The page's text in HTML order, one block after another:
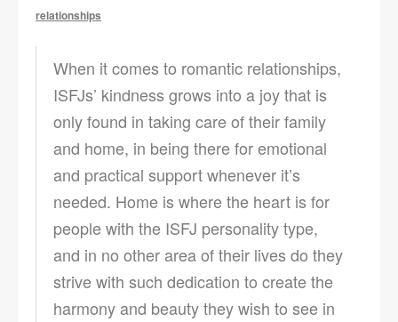
relationships
When it comes to romantic relationships,
ISFJs’ kindness grows into a joy that is
only found in taking care of their family
and home, in being there for emotional
and practical support whenever it’s
needed. Home is where the heart is for
people with the ISFJ personality type,
and in no other area of their lives do they
strive with such dedication to create the
harmony and beauty they wish to see in